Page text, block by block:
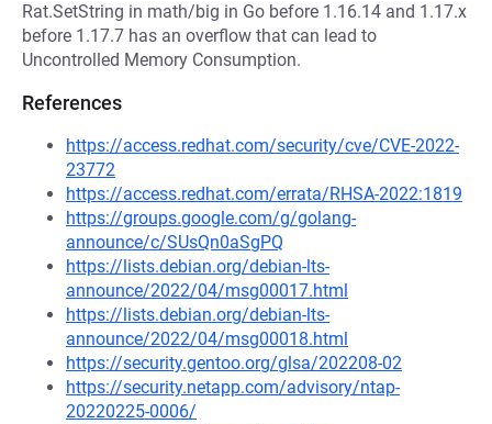
Rat.SetString in math/big in Go before 1.16.14 and 1.17.x
before 1.17.7 has an overflow that can lead to
Uncontrolled Memory Consumption.
References
https://access.redhat.com/security/cve/CVE-2022-
23772
https://access.redhat.com/errata/RHSA-2022:1819
https://groups.google.com/g/golang-
announce/c/SUsQn0aSgPQ
https://lists.debian.org/debian-lts-
announce/2022/04/msg00017.html
https://lists.debian.org/debian-lts-
announce/2022/04/msg00018.html
https://security.gentoo.org/glsa/202208-02
https://security.netapp.com/advisory/ntap-
20220225-0006/